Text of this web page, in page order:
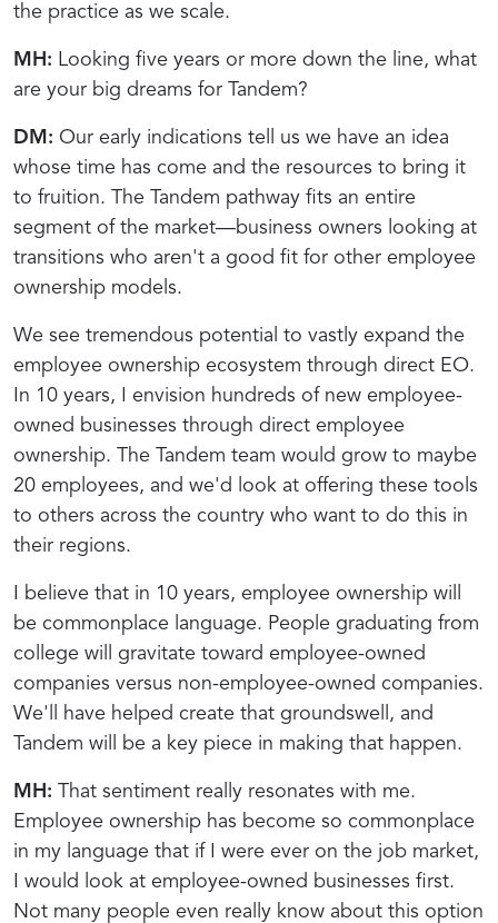
the practice as we scale.
MH: Looking five years or more down the line, what
are your big dreams for Tandem?
DM: Our early indications tell us we have an idea
whose time has come and the resources to bring it
to fruition. The Tandem pathway fits an entire
segment of the market—business owners looking at
transitions who aren't a good fit for other employee
ownership models.
We see tremendous potential to vastly expand the
employee ownership ecosystem through direct EO.
In 10 years, I envision hundreds of new employee-
owned businesses through direct employee
ownership. The Tandem team would grow to maybe
20 employees, and we'd look at offering these tools
to others across the country who want to do this in
their regions.
I believe that in 10 years, employee ownership will
be commonplace language. People graduating from
college will gravitate toward employee-owned
companies versus non-employee-owned companies.
We'll have helped create that groundswell, and
Tandem will be a key piece in making that happen.
MH: That sentiment really resonates with me.
Employee ownership has become so commonplace
in my language that if I were ever on the job market,
I would look at employee-owned businesses first.
Not many people even really know about this option